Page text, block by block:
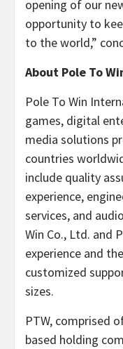
opening of our
opportunity to
to the world,”
About Pole To
Pole To Win
games, digital
media solutions
countries
include quality
experience,
services, and
Win Co., Ltd. and
experience and
customized
sizes.
PTW, comprised
based holding